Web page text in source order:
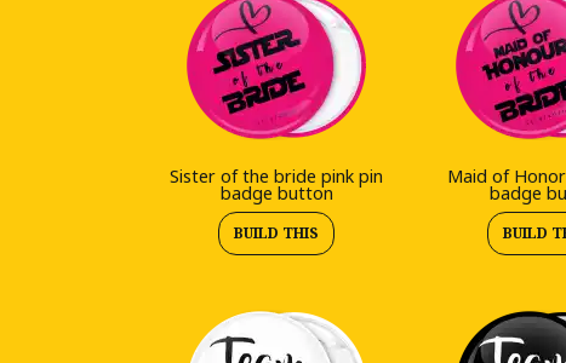
Sister of the bride pink pin
badge button
BUILD THIS
Maid of
badge
BUILD